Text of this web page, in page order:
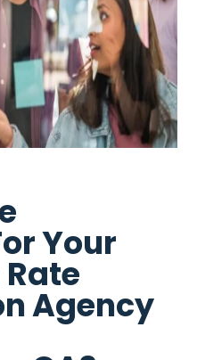
Your
Agency